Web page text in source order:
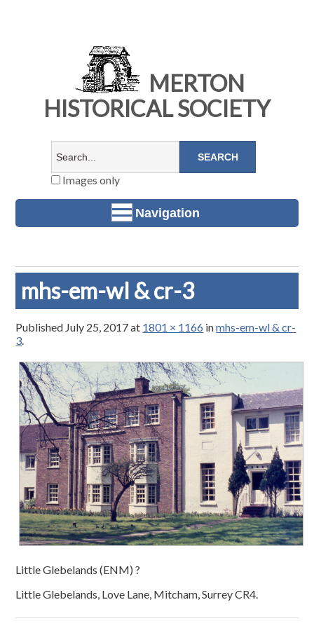
MERTON
HISTORICAL SOCIETY
Images only
Navigation
mhs-em-wl & cr-3
Published July 25, 2017at 1801 × 1166 inmhs-em-wl & cr-
3.
Little Glebelands (ENM) ?
Little Glebelands, Love Lane, Mitcham, Surrey CR4.